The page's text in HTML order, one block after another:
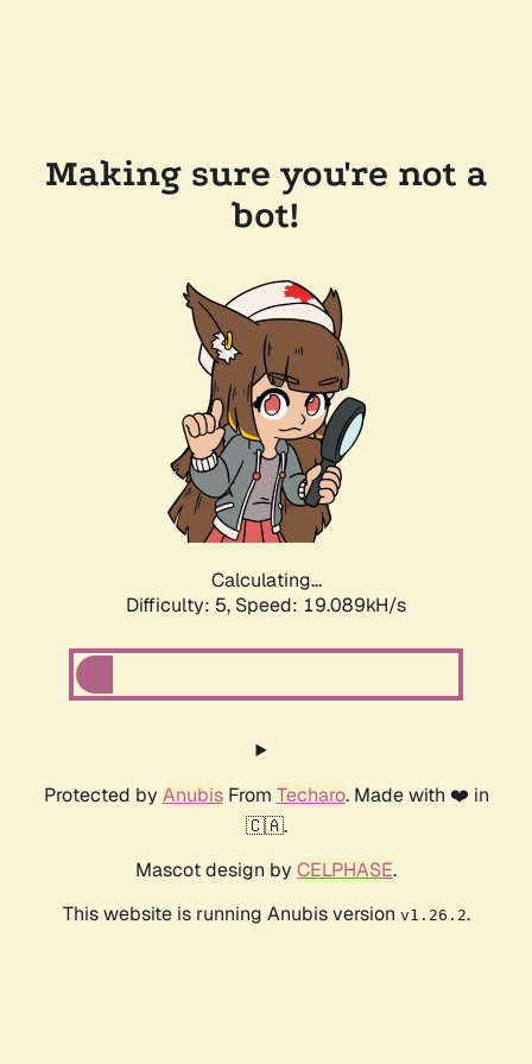
Making sure you're not a
bot!
Calculating...
Difficulty: 5, Speed: 19.089kH/s
Protected by AnubisFrom Techaro. Made with ❤️ in
🇨🇦.
Mascot design by CELPHASE.
This website is running Anubis version v1.26.2.